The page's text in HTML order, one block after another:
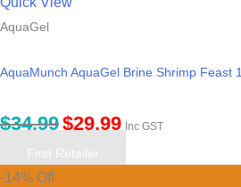
AquaGel
AquaMunch AquaGel Brine Shrimp Feast
$34.99$29.99 Inc GST
Find Retailer
-14% Off